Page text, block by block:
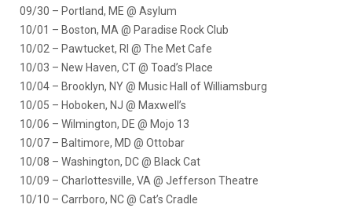
09/30 – Portland, ME @ Asylum
10/01 – Boston, MA @ Paradise Rock Club
10/02 – Pawtucket, RI @ The Met Cafe
10/03 – New Haven, CT @ Toad’s Place
10/04 – Brooklyn, NY @ Music Hall of Williamsburg
10/05 – Hoboken, NJ @ Maxwell’s
10/06 – Wilmington, DE @ Mojo 13
10/07 – Baltimore, MD @ Ottobar
10/08 – Washington, DC @ Black Cat
10/09 – Charlottesville, VA @ Jefferson Theatre
10/10 – Carrboro, NC @ Cat’s Cradle